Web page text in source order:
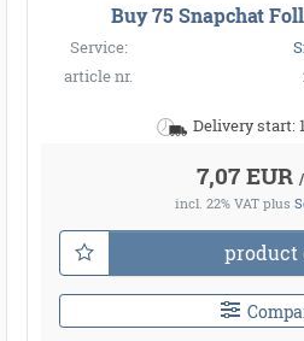
Buy 75 Snapchat
Service:
article nr.
Delivery start:
7,07 EUR
incl. 22% VAT plus
product